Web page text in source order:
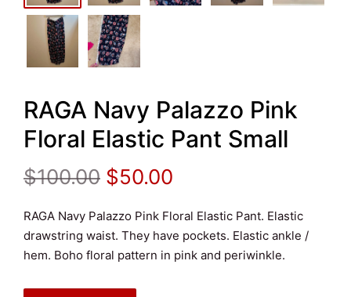
RAGA Navy Palazzo Pink
Floral Elastic Pant Small
$100.00 Original
price
was:
$50.00
price
is:
RAGA Navy Palazzo Pink Floral Elastic Pant. Elastic
drawstring waist. They have pockets. Elastic ankle /
hem. Boho floral pattern in pink and periwinkle.